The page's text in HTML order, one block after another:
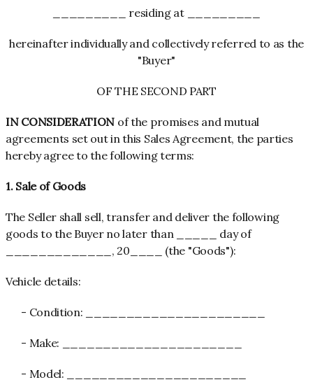
_________ residing at _________
hereinafter individually and collectively referred to as the
"Buyer"
OF THE SECOND PART
IN CONSIDERATION of the promises and mutual
agreements set out in this Sales Agreement, the parties
hereby agree to the following terms:
1. Sale of Goods
The Seller shall sell, transfer and deliver the following
goods to the Buyer no later than _____ day of
_____________, 20____ (the "Goods"):
Vehicledetails:
- Condition: ______________________
- Make: ______________________
- Model: ______________________